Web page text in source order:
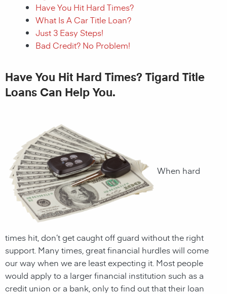
Have You Hit Hard Times?
What Is A Car Title Loan?
Just 3 Easy Steps!
Bad Credit? No Problem!
Have You Hit Hard Times? Tigard Title
Loans Can Help You.
When hard
times hit, don’t get caught off guard without the right
support. Many times, great financial hurdles will come
our way when we are least expecting it. Most people
would apply to a larger financial institution such as a
credit union or a bank, only to find out that their loan